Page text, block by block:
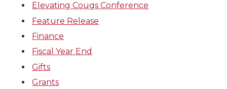
Elevating Cougs Conference
Feature Release
Finance
Fiscal Year End
Gifts
Grants